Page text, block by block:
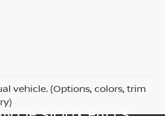
vehicle. (Options, colors, trim